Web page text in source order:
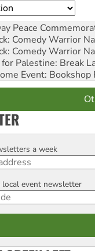
Peace
Comedy Warrior
Comedy Warrior
Palestine: Break
Event: Bookshop
a week
local event newsletter